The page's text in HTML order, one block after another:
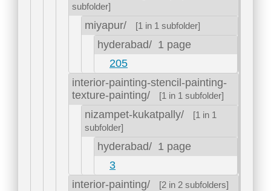
subfolder]
miyapur/ [1 in 1 subfolder]
hyderabad/ 1 page
205
interior-painting-stencil-painting-
texture-painting/
[1 in 1 subfolder]
nizampet-kukatpally/
[1 in 1
subfolder]
hyderabad/ 1 page
3
interior-painting/
[2 in 2 subfolders]